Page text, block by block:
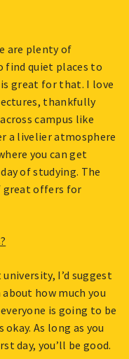
are plenty of
find quiet places to
great for that. I love
thankfully
campus like
a livelier atmosphere
you can get
of studying. The
great offers for
I’d suggest
how much you
is going to be
As long as you
day, you’ll be good.